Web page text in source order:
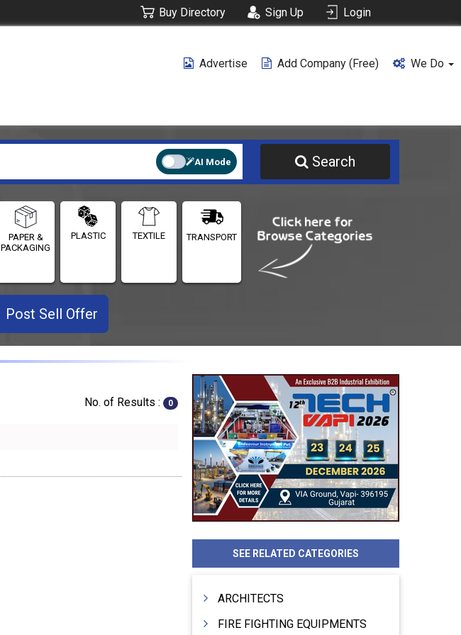
Buy Directory Sign Up Login
Advertise Add Company (free) We Do
AI Mode Search
PAPER &
PACKAGING
PLASTIC TEXTILE TRANSPORT
Post Sell Offer
No. of Results : 0
SEE RELATED CATEGORIES
ARCHITECTS
FIRE FIGHTING EQUIPMENTS